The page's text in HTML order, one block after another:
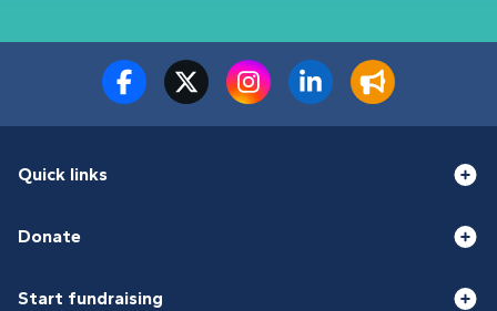
Quick links
Donate
Start fundraising